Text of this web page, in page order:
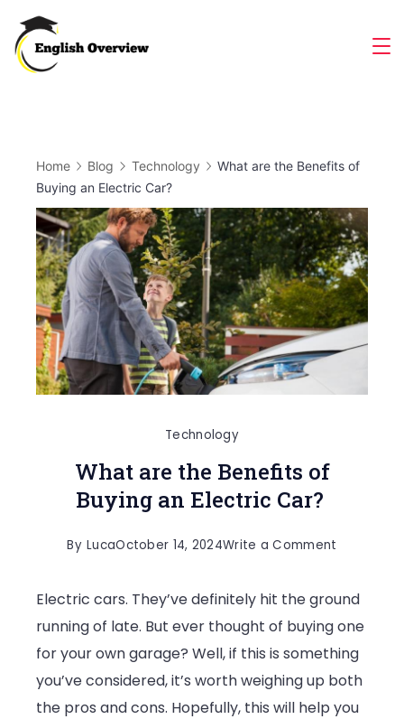
content
Home Blog Technology
What are the Benefits of
Buying an Electric Car?
Technology
What are the Benefits of
Buying an Electric Car?
By LucaOctober 14, 2024Write a Comment
are
the
Benefits
of
Buying
Electric cars. They’ve definitely hit the ground
running of late. But ever thought of buying one
for your own garage? Well, if this is something
you’ve considered, it’s worth weighing up both
the pros and cons. Hopefully, this will help you